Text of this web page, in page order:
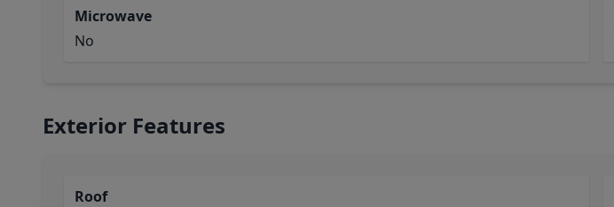
Microwave
No
Exterior Features
Roof